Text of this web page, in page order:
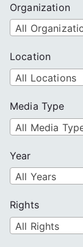
Organization
All
Location
All Locations
Media Type
All Media
Year
All Years
Rights
All Rights